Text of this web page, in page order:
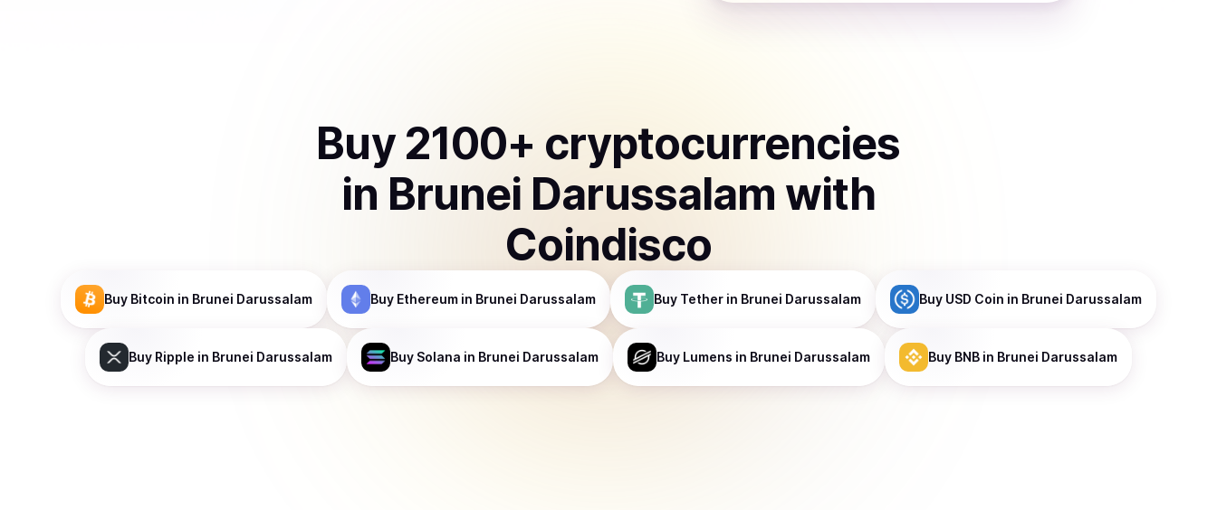
Buy 2100+ cryptocurrencies
in Brunei Darussalam with
Coindisco
Buy Bitcoin in Brunei Darussalam Buy Ethereum in Brunei Darussalam Buy Tether in Brunei Darussalam Buy USD Coin in Brunei Darussalam
Buy Ripple in Brunei Darussalam Buy Solana in Brunei Darussalam Buy Lumens in Brunei Darussalam Buy BNB in Brunei Darussalam